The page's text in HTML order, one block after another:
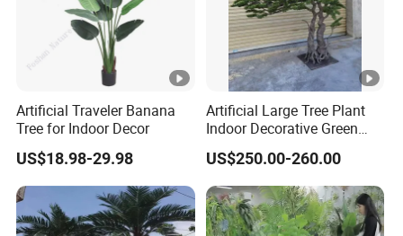
Artificial Traveler Banana
Tree for Indoor Decor
US$18.98-29.98
Artificial Large Tree Plant
Indoor Decorative Green
Pine Bonsai Tree
US$250.00-260.00